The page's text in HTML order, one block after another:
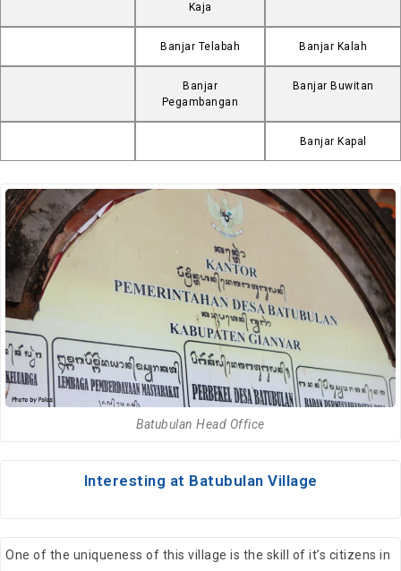
Kaja
Banjar Telabah Banjar Kalah
Banjar
Pegambangan
Banjar Buwitan
Banjar Kapal
Batubulan Head Office
Interesting at Batubulan Village
One of the uniqueness of this village is the skill of it’s citizens in